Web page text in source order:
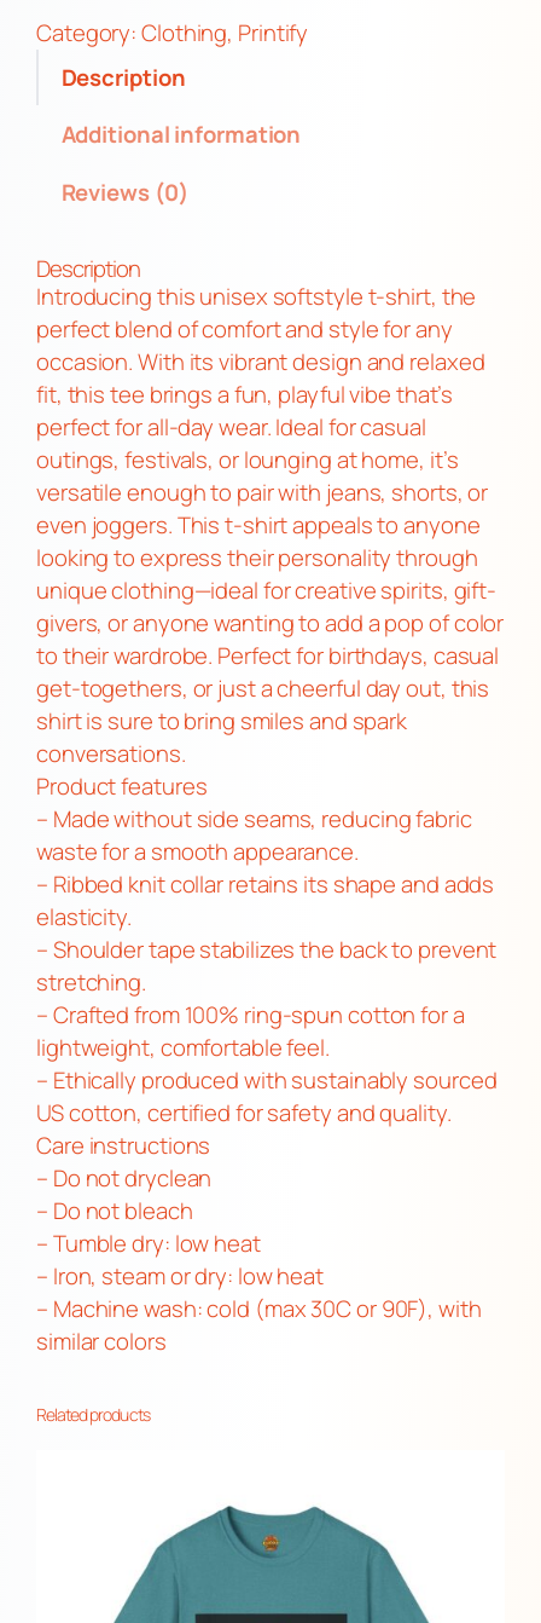
.
s
i
l
S
a
t
a
n
F
u
r
r
y
R
e
f
u
g
e
T
e
e
q
u
a
n
t
i
t
y
Category:Clothing, Printify
Description
Additional information
Reviews (0)
Description
Introducing this unisex softstyle t-shirt, the
perfect blend of comfort and style for any
occasion. With its vibrant design and relaxed
fit, this tee brings a fun, playful vibe that’s
perfect for all-day wear. Ideal for casual
outings, festivals, or lounging at home, it’s
versatile enough to pair with jeans, shorts, or
even joggers. This t-shirt appeals to anyone
looking to express their personality through
unique clothing—ideal for creative spirits, gift-
givers, or anyone wanting to add a pop of color
to their wardrobe. Perfect for birthdays, casual
get-togethers, or just a cheerful day out, this
shirt is sure to bring smiles and spark
conversations.
Product features
– Made without side seams, reducing fabric
waste for a smooth appearance.
– Ribbed knit collar retains its shape and adds
elasticity.
– Shoulder tape stabilizes the back to prevent
stretching.
– Crafted from 100% ring-spun cotton for a
lightweight, comfortable feel.
– Ethically produced with sustainably sourced
US cotton, certified for safety and quality.
Care instructions
– Do not dryclean
– Do not bleach
– Tumble dry: low heat
– Iron, steam or dry: low heat
– Machine wash: cold (max 30C or 90F), with
similar colors
Related products